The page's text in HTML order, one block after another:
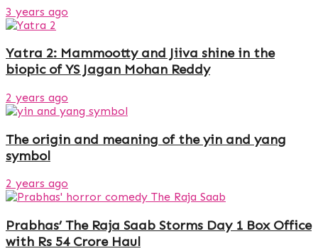
3 years ago
Yatra 2: Mammootty and Jiiva shine in the
biopic of YS Jagan Mohan Reddy
2 years ago
The origin and meaning of the yin and yang
symbol
2 years ago
Prabhas’ The Raja Saab Storms Day 1 Box Office
with Rs 54 Crore Haul